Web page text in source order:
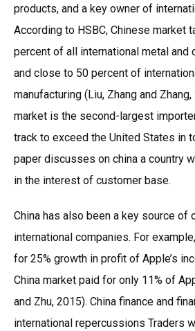
products, and a key owner of
According to HSBC, Chinese market
percent of all international metal and
and close to 50 percent of
manufacturing (Liu, Zhang and
market is the second-largest
track to exceed the United States in
paper discusses on china a country
in the interest of customer base.
China has also been a key source of
international companies. For
for 25% growth in profit of Apple’s
China market paid for only 11% of
and Zhu, 2015). China finance and
international repercussions Traders